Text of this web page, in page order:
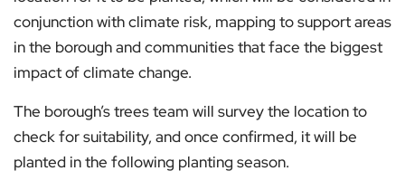
conjunction with climate risk, mapping to support areas
in the borough and communities that face the biggest
impact of climate change.
The borough’s trees team will survey the location to
check for suitability, and once confirmed, it will be
planted in the following planting season.